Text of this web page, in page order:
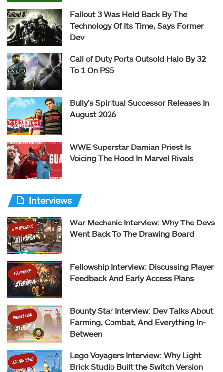
Fallout 3 Was Held Back By The
Technology Of Its Time, Says Former
Dev
Call of Duty Ports Outsold Halo By 32
To 1 On PS5
Bully’s Spiritual Successor Releases In
August 2026
WWE Superstar Damian Priest Is
Voicing The Hood In Marvel Rivals
Interviews
War Mechanic Interview: Why The Devs
Went Back To The Drawing Board
Fellowship Interview: Discussing Player
Feedback And Early Access Plans
Bounty Star Interview: Dev Talks About
Farming, Combat, And Everything In-
Between
Lego Voyagers Interview: Why Light
Brick Studio Built the Switch Version